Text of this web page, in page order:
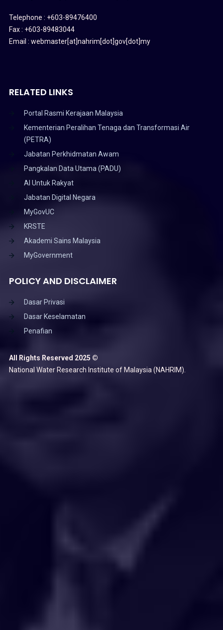
Telephone : +603-89476400
Fax : +603-89483044
Email : webmaster[at]nahrim[dot]gov[dot]my
RELATED LINKS
Portal Rasmi Kerajaan Malaysia
Kementerian Peralihan Tenaga dan Transformasi Air
(PETRA)
Jabatan Perkhidmatan Awam
Pangkalan Data Utama (PADU)
AI Untuk Rakyat
Jabatan Digital Negara
MyGovUC
KRSTE
Akademi Sains Malaysia
MyGovernment
POLICY AND DISCLAIMER
Dasar Privasi
Dasar Keselamatan
Penafian
All Rights Reserved 2025 ©
National Water Research Institute of Malaysia (NAHRIM).